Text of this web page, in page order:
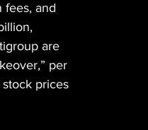
fees, and
are
per
prices